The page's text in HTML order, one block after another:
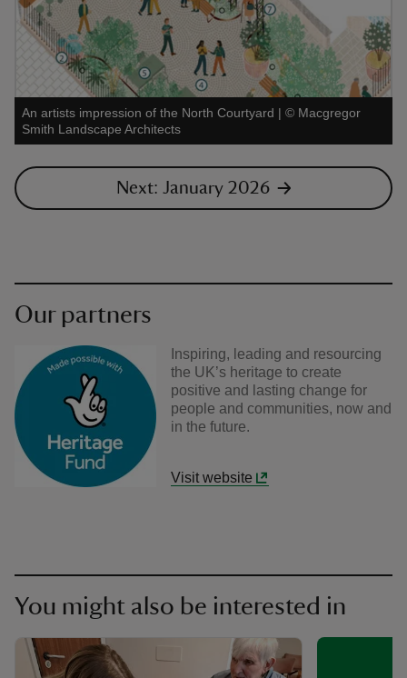
An artists impression of the North Courtyard | © Macgregor
Smith Landscape Architects
Next: January 2026
Our partners
Inspiring, leading and resourcing
the UK’s heritage to create
positive and lasting change for
people and communities, now and
in the future.
Visit website
You might also be interested in